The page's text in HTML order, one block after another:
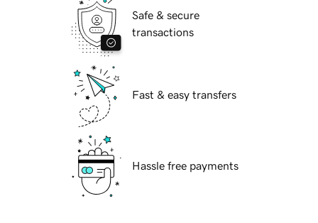
Safe & secure
transactions
Fast & easy transfers
Hassle free payments